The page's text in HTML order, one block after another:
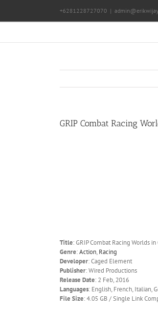
content
+6281228727070 |
GRIP Combat Racing
Title: GRIP Combat Racing Worlds
Genre:Action, Racing
Developer: Caged Element
Publisher: Wired Productions
Release Date: 2 Feb, 2016
Languages: English, French, Italian,
File Size: 4.05 GB / Single Link